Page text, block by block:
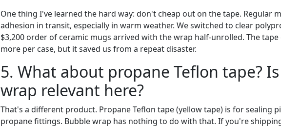
One thing I've learned the hard way: don't cheap out on the tape. Regular
adhesion in transit, especially in warm weather. We switched to clear
$3,200 order of ceramic mugs arrived with the wrap half-unrolled. The tape
more per case, but it saved us from a repeat disaster.
5. What about propane Teflon tape?
wrap relevant here?
That's a different product. Propane Teflon tape (yellow tape) is for sealing
propane fittings. Bubble wrap has nothing to do with that. If you're